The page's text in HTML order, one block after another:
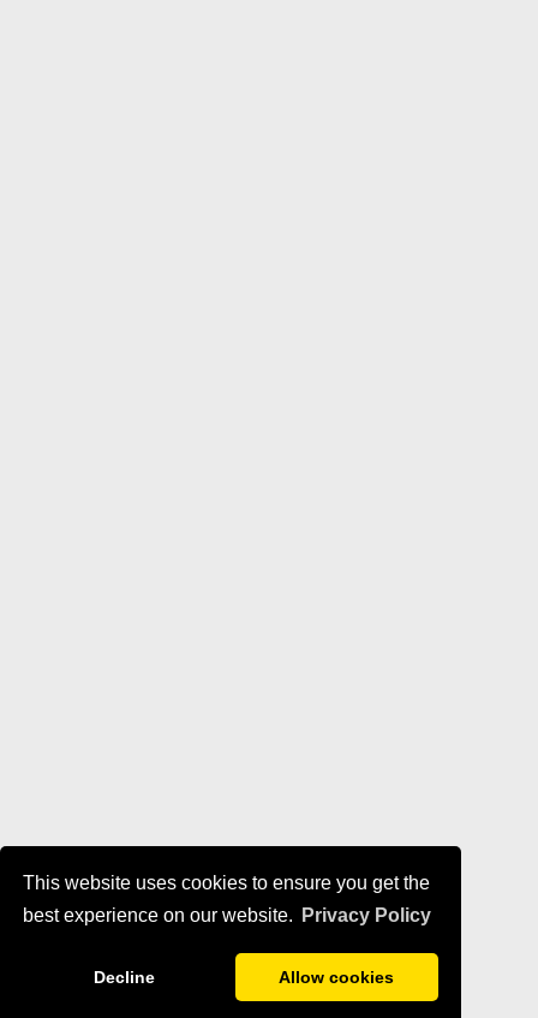
This website uses cookies to ensure you get the
best experience on our website.
Privacy Policy
Decline Allow cookies